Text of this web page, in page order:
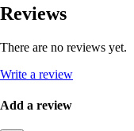
Reviews
There are no reviews yet.
Write a review
Add a review